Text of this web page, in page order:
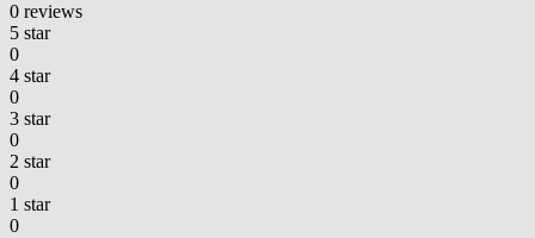
0 reviews
5 star
0
4 star
0
3 star
0
2 star
0
1 star
0